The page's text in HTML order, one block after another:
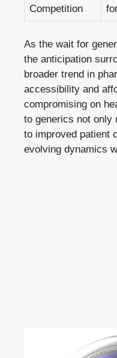
Competition
As the wait for
the anticipation
broader trend in
accessibility and
compromising on
to generics not only
to improved patient
evolving dynamics